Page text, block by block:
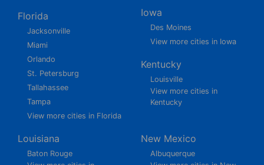
Florida
Jacksonville
Miami
Orlando
St. Petersburg
Tallahassee
Tampa
View more cities in Florida
Iowa
Des Moines
View more cities in Iowa
Kentucky
Louisville
View more cities in
Kentucky
Louisiana
Baton Rouge
New Mexico
Albuquerque